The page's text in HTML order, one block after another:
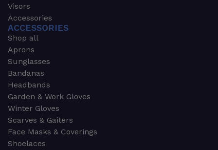
Visors
Accessories
ACCESSORIES
Shop all
Aprons
Sunglasses
Bandanas
Headbands
Garden & Work Gloves
Winter Gloves
Scarves & Gaiters
Face Masks & Coverings
Shoelaces